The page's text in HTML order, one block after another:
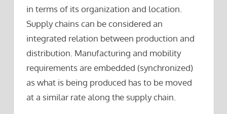
in terms of its organization and location.
Supply chains can be considered an
integrated relation between production and
distribution. Manufacturing and mobility
requirements are embedded (synchronized)
as what is being produced has to be moved
at a similar rate along the supply chain.